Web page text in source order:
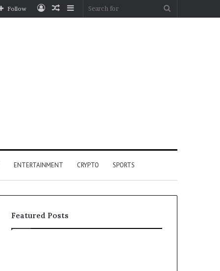
Sidebar
Random
Log
Follow
ENTERTAINMENT CRYPTO SPORTS
Featured Posts